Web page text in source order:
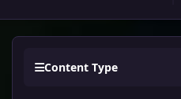
Content Type